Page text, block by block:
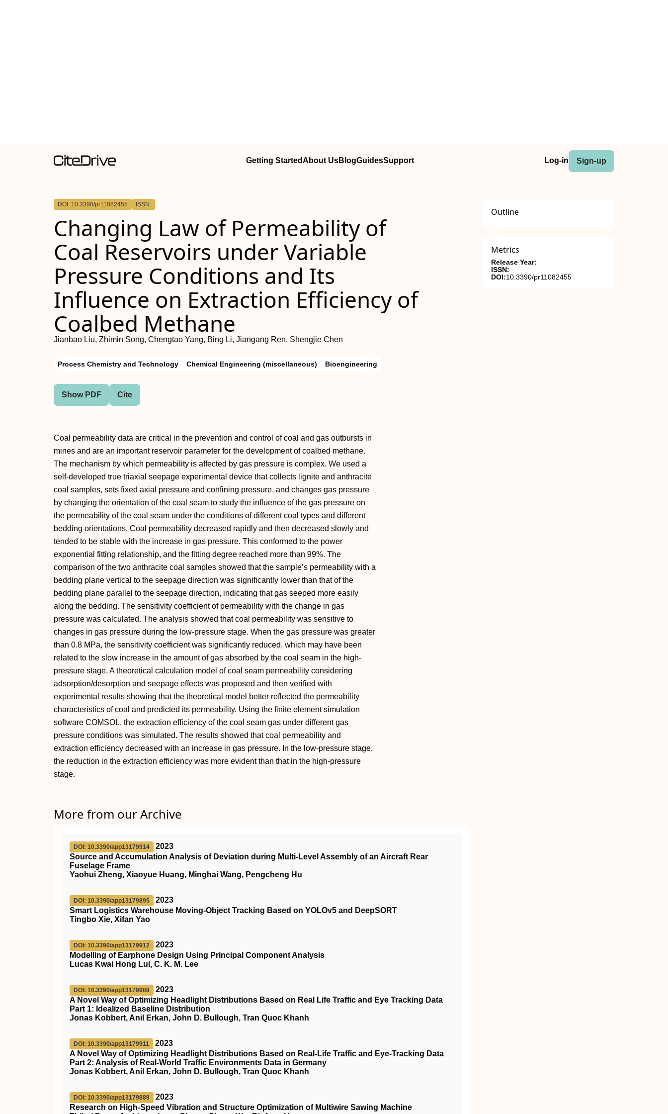
Getting StartedAbout UsBlogGuidesSupport Log-in Sign-up
DOI: 10.3390/pr11082455 ISSN:
Changing Law of Permeability of
Coal Reservoirs under Variable
Pressure Conditions and Its
Influence on Extraction Efficiency of
Coalbed Methane
Jianbao Liu, Zhimin Song, Chengtao Yang, Bing Li, Jiangang Ren, Shengjie Chen
Process Chemistry and Technology Chemical Engineering (miscellaneous) Bioengineering
Show PDF Cite
Coal permeability data are critical in the prevention and control of coal and gas outbursts in
mines and are an important reservoir parameter for the development of coalbed methane.
The mechanism by which permeability is affected by gas pressure is complex. We used a
self-developed true triaxial seepage experimental device that collects lignite and anthracite
coal samples, sets fixed axial pressure and confining pressure, and changes gas pressure
by changing the orientation of the coal seam to study the influence of the gas pressure on
the permeability of the coal seam under the conditions of different coal types and different
bedding orientations. Coal permeability decreased rapidly and then decreased slowly and
tended to be stable with the increase in gas pressure. This conformed to the power
exponential fitting relationship, and the fitting degree reached more than 99%. The
comparison of the two anthracite coal samples showed that the sample’s permeability with a
bedding plane vertical to the seepage direction was significantly lower than that of the
bedding plane parallel to the seepage direction, indicating that gas seeped more easily
along the bedding. The sensitivity coefficient of permeability with the change in gas
pressure was calculated. The analysis showed that coal permeability was sensitive to
changes in gas pressure during the low-pressure stage. When the gas pressure was greater
than 0.8 MPa, the sensitivity coefficient was significantly reduced, which may have been
related to the slow increase in the amount of gas absorbed by the coal seam in the high-
pressure stage. A theoretical calculation model of coal seam permeability considering
adsorption/desorption and seepage effects was proposed and then verified with
experimental results showing that the theoretical model better reflected the permeability
characteristics of coal and predicted its permeability. Using the finite element simulation
software COMSOL, the extraction efficiency of the coal seam gas under different gas
pressure conditions was simulated. The results showed that coal permeability and
extraction efficiency decreased with an increase in gas pressure. In the low-pressure stage,
the reduction in the extraction efficiency was more evident than that in the high-pressure
stage.
More from our Archive
DOI: 10.3390/app13179914
2023
Source and Accumulation Analysis of Deviation during Multi-Level Assembly of an Aircraft Rear
Fuselage Frame
Yaohui Zheng, Xiaoyue Huang, Minghai Wang, Pengcheng Hu
DOI: 10.3390/app13179895
2023
Smart Logistics Warehouse Moving-Object Tracking Based on YOLOv5 and DeepSORT
Tingbo Xie, Xifan Yao
DOI: 10.3390/app13179912
2023
Modelling of Earphone Design Using Principal Component Analysis
Lucas Kwai Hong Lui, C. K. M. Lee
DOI: 10.3390/app13179908
2023
A Novel Way of Optimizing Headlight Distributions Based on Real Life Traffic and Eye Tracking Data
Part 1: Idealized Baseline Distribution
Jonas Kobbert, Anil Erkan, John D. Bullough, Tran Quoc Khanh
DOI: 10.3390/app13179911
2023
A Novel Way of Optimizing Headlight Distributions Based on Real-Life Traffic and Eye-Tracking Data
Part 2: Analysis of Real-World Traffic Environments Data in Germany
Jonas Kobbert, Anil Erkan, John D. Bullough, Tran Quoc Khanh
DOI: 10.3390/app13179889
2023
Research on High-Speed Vibration and Structure Optimization of Multiwire Sawing Machine
Outline
Metrics
Release Year:
ISSN:
DOI:10.3390/pr11082455